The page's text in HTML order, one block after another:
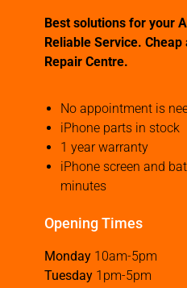
Best solutions for your
Reliable Service.
Repair Centre.
No appointment is
iPhone parts in stock
1 year warranty
iPhone screen and
minutes
Opening Times
Monday 10am-5pm
Tuesday 1pm-5pm